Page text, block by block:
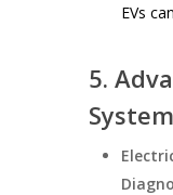
EVs
5.